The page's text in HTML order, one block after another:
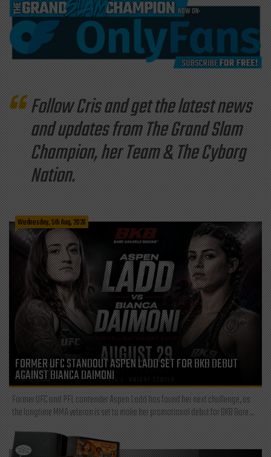
Follow Cris and get the latest news
and updates from The Grand Slam
Champion, her Team & The Cyborg
Nation.
Wednesday, 5th Aug, 2026
FORMER UFC STANDOUT ASPEN LADD SET FOR BKB DEBUT
AGAINST BIANCA DAIMONI
Former UFC and PFL contender Aspen Ladd has found her next challenge, as
the longtime MMA veteran is set to make her promotional debut for BKB Bare...